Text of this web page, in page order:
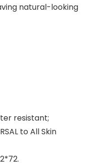
natural-looking
resistant;
to All Skin